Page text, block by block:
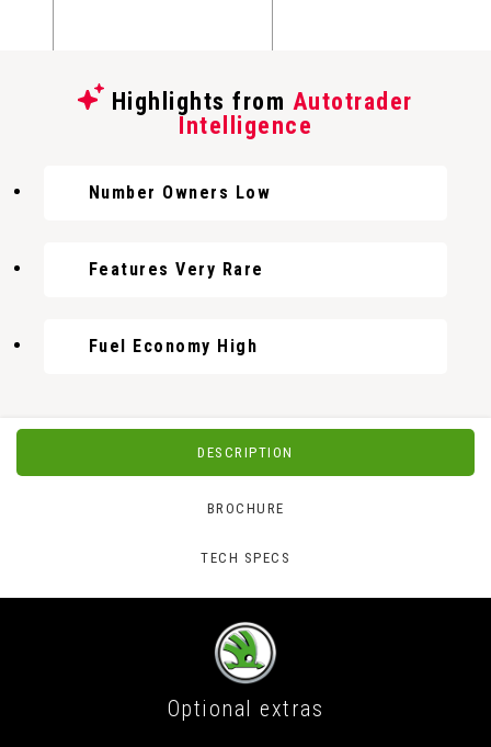
Highlights from Autotrader
Intelligence
Number Owners Low
Features Very Rare
Fuel Economy High
DESCRIPTION
BROCHURE
TECH SPECS
Optional extras